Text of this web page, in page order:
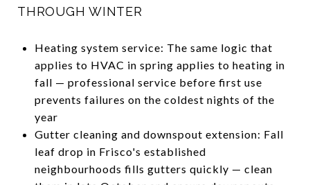
THROUGH WINTER
Heating system service: The same logic that
applies to HVAC in spring applies to heating in
fall — professional service before first use
prevents failures on the coldest nights of the
year
Gutter cleaning and downspout extension: Fall
leaf drop in Frisco's established
neighbourhoods fills gutters quickly — clean